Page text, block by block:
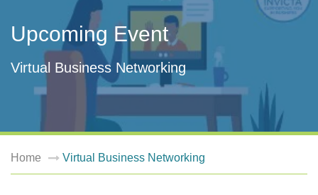
Upcoming Event
Virtual Business Networking
Home Virtual Business Networking